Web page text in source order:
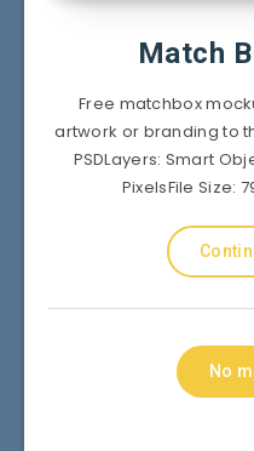
Match
Free matchbox
artwork or branding to
PSDLayers: Smart
PixelsFile Size:
No